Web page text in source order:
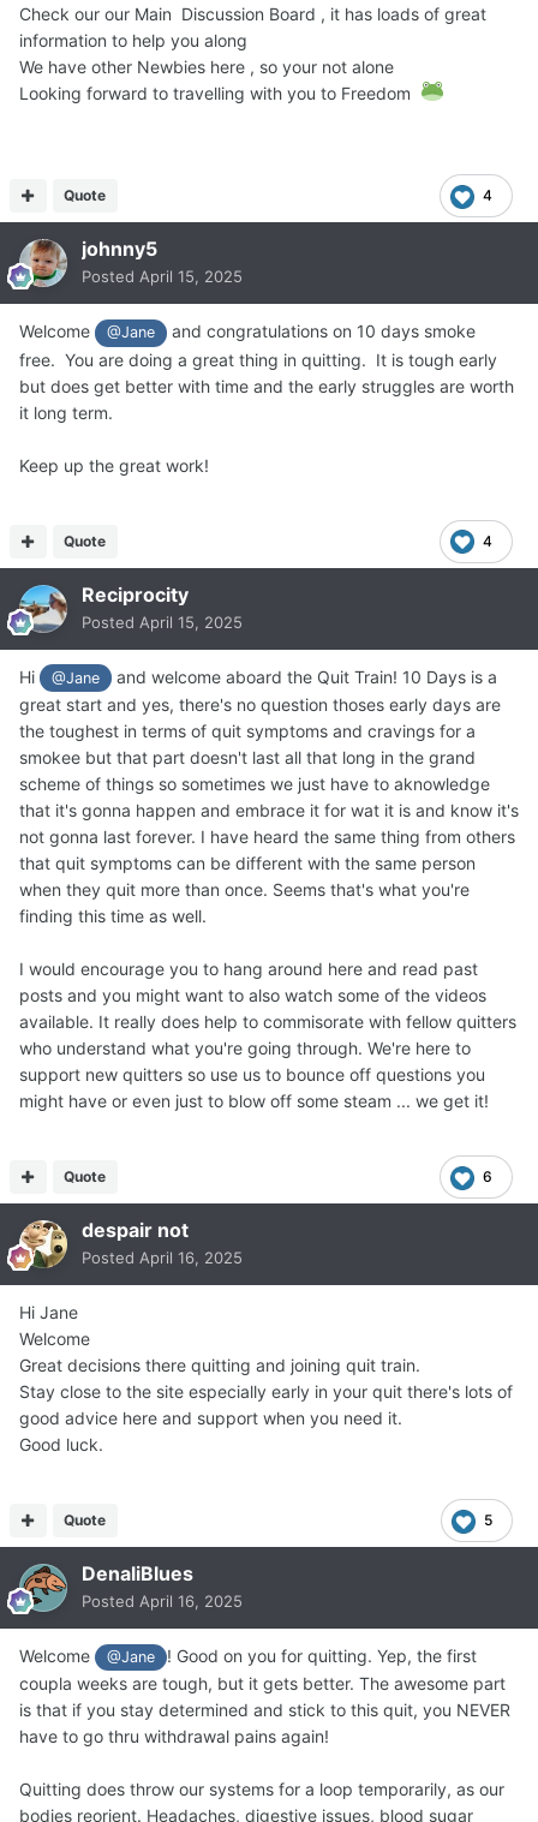
Check our our Main Discussion Board , it has loads of great
information to help you along
We have other Newbies here , so your not alone
Looking forward to travelling with you to Freedom
4
Quote
johnny5
Posted April 15, 2025
Welcome @Jane
and congratulations on 10 days smoke
free. You are doing a great thing in quitting. It is tough early
but does get better with time and the early struggles are worth
it long term.
Keep up the great work!
4
Quote
Reciprocity
Posted April 15, 2025
Hi @Jane
and welcome aboard the Quit Train! 10 Days is a
great start and yes, there's no question thoses early days are
the toughest in terms of quit symptoms and cravings for a
smokee but that part doesn't last all that long in the grand
scheme of things so sometimes we just have to aknowledge
that it's gonna happen and embrace it for wat it is and know it's
not gonna last forever. I have heard the same thing from others
that quit symptoms can be different with the same person
when they quit more than once. Seems that's what you're
finding this time as well.
I would encourage you to hang around here and read past
posts and you might want to also watch some of the videos
available. It really does help to commisorate with fellow quitters
who understand what you're going through. We're here to
support new quitters so use us to bounce off questions you
might have or even just to blow off some steam ... we get it!
6
Quote
despair not
Posted April 16, 2025
Hi Jane
Welcome
Great decisions there quitting and joining quit train.
Stay close to the site especially early in your quit there's lots of
good advice here and support when you need it.
Good luck.
5
Quote
DenaliBlues
Posted April 16, 2025
Welcome @Jane
! Good on you for quitting. Yep, the first
coupla weeks are tough, but it gets better. The awesome part
is that if you stay determined and stick to this quit, you NEVER
have to go thru withdrawal pains again!
Quitting does throw our systems for a loop temporarily, as our
bodies reorient. Headaches, digestive issues, blood sugar